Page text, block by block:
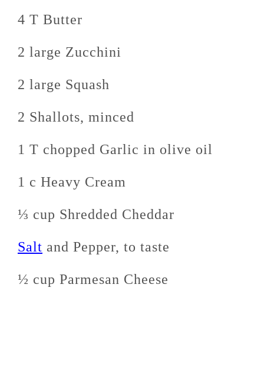
4 T Butter
2 large Zucchini
2 large Squash
2 Shallots, minced
1 T chopped Garlic in olive oil
1 c Heavy Cream
⅓ cup Shredded Cheddar
Salt and Pepper, to taste
½ cup Parmesan Cheese